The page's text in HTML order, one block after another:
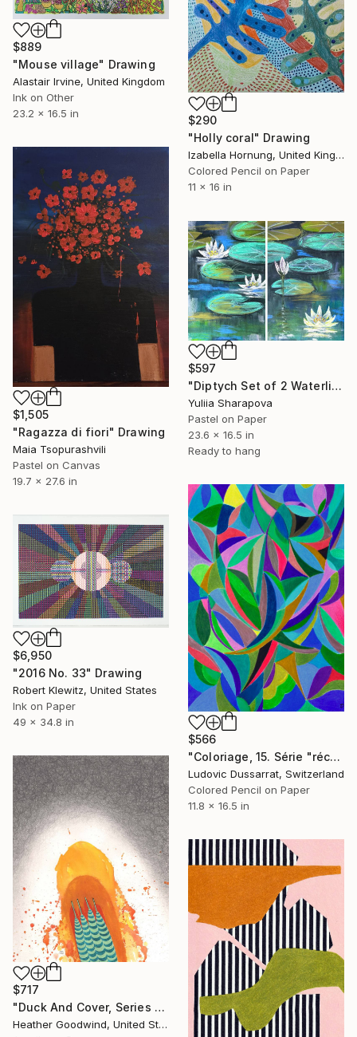
$290
"Holly coral" Drawing
Izabella Hornung, United Kingdom
Colored Pencil on Paper
11 x 16 in
$889
"Mouse village" Drawing
Alastair Irvine, United Kingdom
Ink on Other
23.2 x 16.5 in
$1,505
"Ragazza di fiori" Drawing
Maia Tsopurashvili
Pastel on Canvas
19.7 x 27.6 in
$597
"Diptych Set of 2 Waterlilies Impressionistic soft pastel" Drawing
Yuliia Sharapova
Pastel on Paper
23.6 x 16.5 in
Ready to hang
$566
"Coloriage, 15. Série "récréations"" Drawing
Ludovic Dussarrat, Switzerland
Colored Pencil on Paper
11.8 x 16.5 in
$6,950
"2016 No. 33" Drawing
Robert Klewitz, United States
Ink on Paper
49 x 34.8 in
$717
"Duck And Cover, Series 16 #6" Drawing
Heather Goodwind, United States